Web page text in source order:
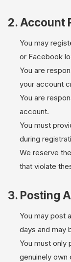
2. Account
You may
or Facebook
You are
your account
You are
account.
You must
during
We reserve
that violate
3. Posting
You may post
days and may
You must only
genuinely own